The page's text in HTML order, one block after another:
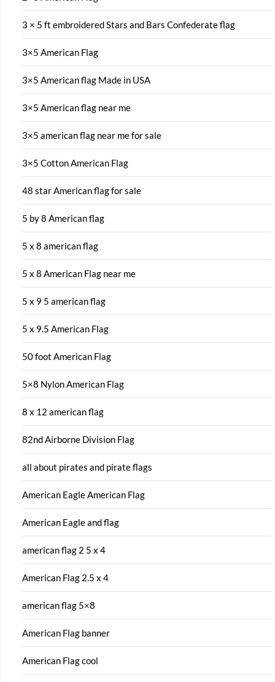
3 × 5 ft embroidered Stars and Bars Confederate flag
3×5 American Flag
3×5 American flag Made in USA
3×5 American flag near me
3×5 american flag near me for sale
3×5 Cotton American Flag
48 star American flag for sale
5 by 8 American flag
5 x 8 american flag
5 x 8 American Flag near me
5 x 9 5 american flag
5 x 9.5 American Flag
50 foot American Flag
5×8 Nylon American Flag
8 x 12 american flag
82nd Airborne Division Flag
all about pirates and pirate flags
American Eagle American Flag
American Eagle and flag
american flag 2 5 x 4
American Flag 2.5 x 4
american flag 5×8
American Flag banner
American Flag cool